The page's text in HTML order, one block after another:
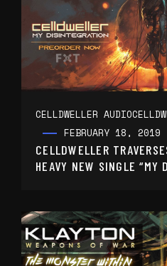
CELLDWELLER AUDIO
FEBRUARY 18, 2019
CELLDWELLER
HEAVY NEW SINGLE “MY